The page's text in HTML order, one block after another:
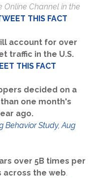
Online Channel in the
THIS FACT
account for over
traffic in the U.S.
THIS FACT
decided on a
one month's
ago.
Behavior Study, Aug
over 5B times per
across the web.